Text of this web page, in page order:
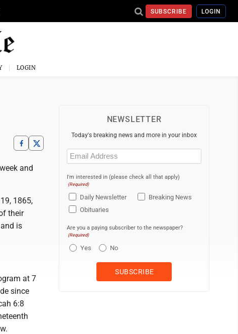
SUBSCRIBE LOGIN
LOGIN
and
1865,
their
is
at 7
since
6:8
NEWSLETTER
Today's breaking news and more in your inbox
Email
(Required)
I'm interested in (please check all that apply)
(Required)
Daily Newsletter
Breaking News
Obituaries
Are you a paying subscriber to the newspaper?
(Required)
Yes No